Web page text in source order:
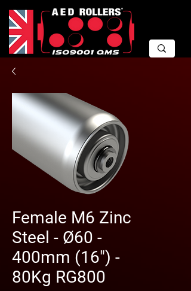
Female M6 Zinc
Steel - Ø60 -
400mm (16") -
80Kg RG800